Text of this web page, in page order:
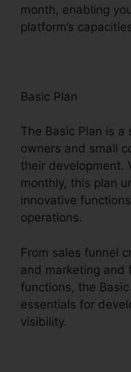
month, enabling
platform’s
Basic Plan
The Basic Plan is
owners and small
their development.
monthly, this plan
innovative
operations.
From sales funnel
and marketing and
functions, the
essentials for
visibility.